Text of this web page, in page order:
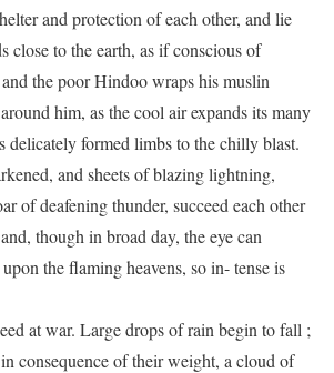
and protection of each other, and lie
close to the earth, as if conscious of
the poor Hindoo wraps his muslin
him, as the cool air expands its many
delicately formed limbs to the chilly blast.
and sheets of blazing lightning,
of deafening thunder, succeed each other
though in broad day, the eye can
the flaming heavens, so in- tense is
at war. Large drops of rain begin to fall ;
consequence of their weight, a cloud of